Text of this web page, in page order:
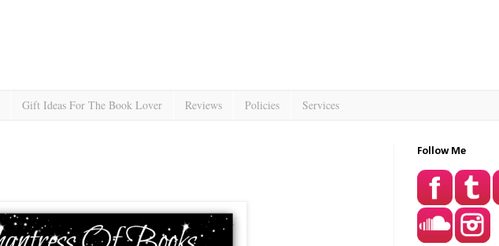
Gift Ideas For The Book Lover Reviews Policies Services
Follow Me